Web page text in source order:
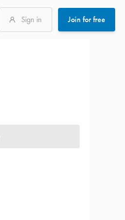
Sign in Join for free